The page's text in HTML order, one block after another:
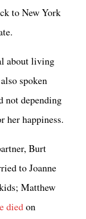
to New York
about living
spoken
not depending
her happiness.
Burt
to Joanne
Matthew
diedon